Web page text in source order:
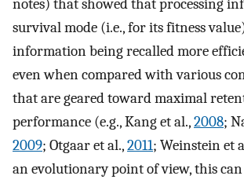
notes) that showed that processing
survival mode (i.e., for its fitness
information being recalled more
even when compared with various
that are geared toward maximal
performance (e.g., Kang et al.,2008;
2009; Otgaar et al.,2011; Weinstein et
an evolutionary point of view, this